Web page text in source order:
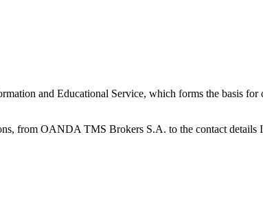
and Educational Service, which forms the basis for
from OANDA TMS Brokers S.A. to the contact details